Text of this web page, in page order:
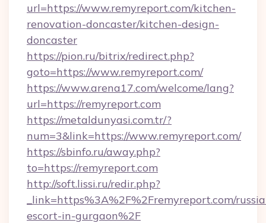
url=https://www.remyreport.com/kitchen-
renovation-doncaster/kitchen-design-
doncaster
https://pion.ru/bitrix/redirect.php?
goto=https://www.remyreport.com/
https://www.arena17.com/welcome/lang?
url=https://remyreport.com
https://metaldunyasi.com.tr/?
num=3&link=https://www.remyreport.com/
https://sbinfo.ru/away.php?
to=https://remyreport.com
http://soft.lissi.ru/redir.php?
_link=https%3A%2F%2Fremyreport.com/
escort-in-gurgaon%2F